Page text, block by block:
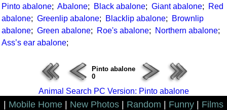
Pinto abalone; Abalone; Black abalone; Giant abalone;
Red
abalone; Greenlip abalone; Blacklip abalone;
Brownlip
abalone; Green abalone; Roe's abalone; Northern abalone;
Ass’s ear abalone;
Pinto abalone
0
Animal Search PC Version: Pinto abalone
Mobile Home New Photos Random Funny
Films